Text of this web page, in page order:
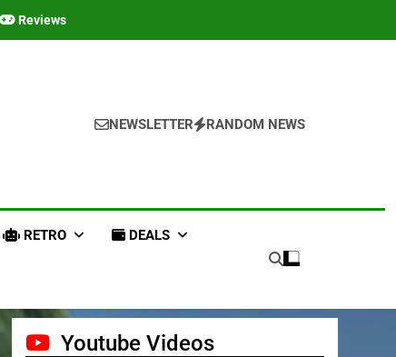
Reviews
NEWSLETTER RANDOM NEWS
RETRO DEALS
Youtube Videos